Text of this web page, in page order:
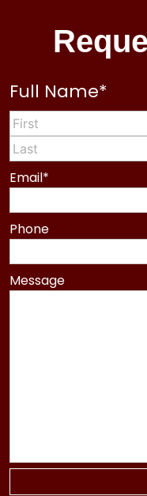
Full Name*
First
Last
Email*
Phone
Message